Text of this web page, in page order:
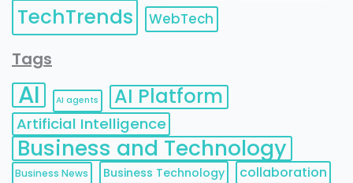
TechTrends WebTech
Tags
AI AI agents AI Platform
Artificial Intelligence
Business and Technology
Business News Business Technology collaboration